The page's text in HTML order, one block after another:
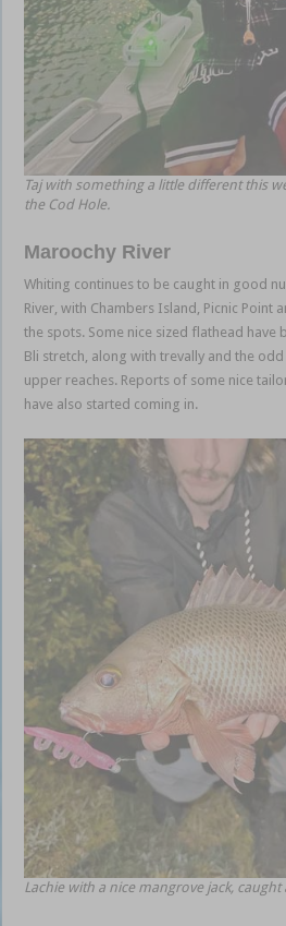
Taj with something a little different this
the Cod Hole.
Maroochy River
Whiting continues to be caught in good
River, with Chambers Island, Picnic Point
the spots. Some nice sized flathead have
Bli stretch, along with trevally and the
upper reaches. Reports of some nice
have also started coming in.
Lachie with a nice mangrove jack, caught